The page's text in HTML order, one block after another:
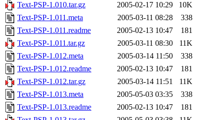
Text-PSP-1.010.tar.gz
2005-02-17 10:29
10K
Text-PSP-1.011.meta
2005-03-11 08:28
338
Text-PSP-1.011.readme
2005-02-13 10:47
181
Text-PSP-1.011.tar.gz
2005-03-11 08:30
11K
Text-PSP-1.012.meta
2005-03-14 11:50
338
Text-PSP-1.012.readme
2005-02-13 10:47
181
Text-PSP-1.012.tar.gz
2005-03-14 11:51
11K
Text-PSP-1.013.meta
2005-05-03 03:35
338
Text-PSP-1.013.readme
2005-02-13 10:47
181